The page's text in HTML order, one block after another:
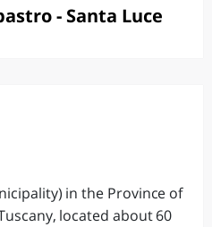
- Santa Luce
in the Province of
located about 60